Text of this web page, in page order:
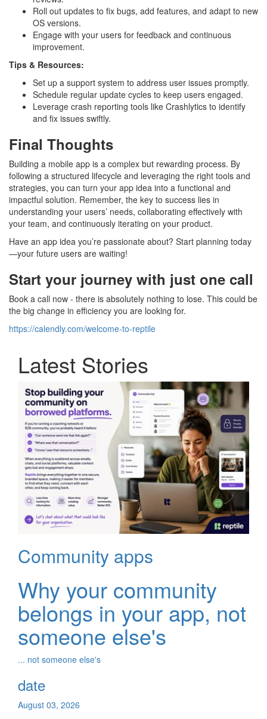
Roll out updates to fix bugs, add features, and adapt to new
OS versions.
Engage with your users for feedback and continuous
improvement.
Tips & Resources:
Set up a support system to address user issues promptly.
Schedule regular update cycles to keep users engaged.
Leverage crash reporting tools like Crashlytics to identify
and fix issues swiftly.
Final Thoughts
Building a mobile app is a complex but rewarding process. By
following a structured lifecycle and leveraging the right tools and
strategies, you can turn your app idea into a functional and
impactful solution. Remember, the key to success lies in
understanding your users’ needs, collaborating effectively with
your team, and continuously iterating on your product.
Have an app idea you’re passionate about? Start planning today
—your future users are waiting!
Start your journey with just one call
Book a call now - there is absolutely nothing to lose. This could be
the big change in efficiency you are looking for.
https://calendly.com/welcome-to-reptile
Latest Stories
Community apps
Why your community
belongs in your app, not
someone else's
... not someone else's
date
August 03, 2026